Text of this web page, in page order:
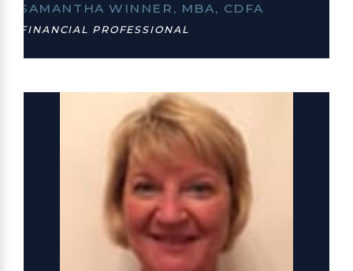
SAMANTHA WINNER, MBA, CDFA
FINANCIAL PROFESSIONAL